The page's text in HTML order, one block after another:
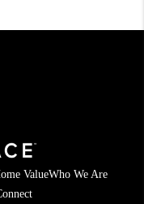
ValueWho We Are